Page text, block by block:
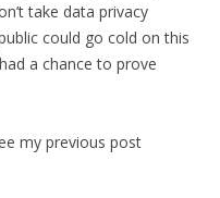
take data privacy
could go cold on this
a chance to prove
my previous post